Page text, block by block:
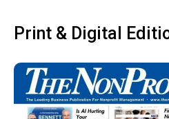
Print & Digital